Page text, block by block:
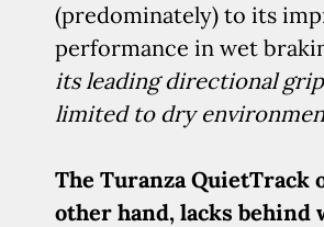
(predominately) to its
performance in wet
its leading directional
limited to dry
The Turanza QuietTrack
other hand, lacks behind